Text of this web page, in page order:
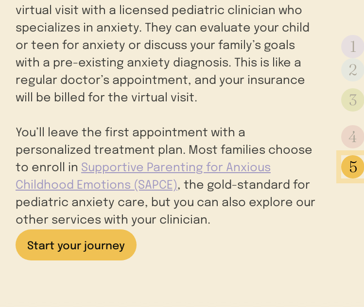
virtual visit with a licensed pediatric clinician who
specializes in anxiety. They can evaluate your child
or teen for anxiety or discuss your family’s goals
with a pre-existing anxiety diagnosis. This is like a
regular doctor’s appointment, and your insurance
will be billed for the virtual visit.
You’ll leave the first appointment with a
personalized treatment plan. Most families choose
to enroll in Supportive Parenting for Anxious
Childhood Emotions (SAPCE), the gold-standard for
pediatric anxiety care, but you can also explore our
other services with your clinician.
Start your journey
1
2
3
4
5